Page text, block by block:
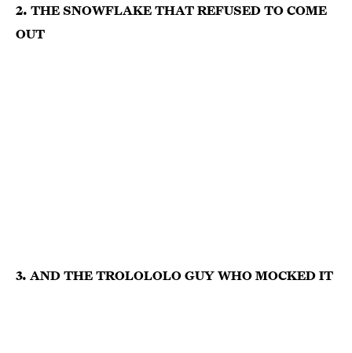
2. THE SNOWFLAKE THAT REFUSED TO COME
OUT
3. AND THE TROLOLOLO GUY WHO MOCKED IT